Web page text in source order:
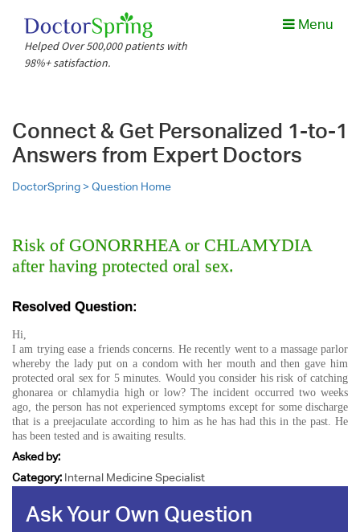
Helped Over 500,000 patients with
98%+ satisfaction.
Menu
Connect & Get Personalized 1-to-1
Answers from Expert Doctors
DoctorSpring >Question Home
Risk of GONORRHEA or CHLAMYDIA
after having protected oral sex.
Resolved Question:
Hi,
I am trying ease a friends concerns. He recently went to a massage parlor
whereby the lady put on a condom with her mouth and then gave him
protected oral sex for 5 minutes. Would you consider his risk of catching
ghonarea or chlamydia high or low? The incident occurred two weeks
ago, the person has not experienced symptoms except for some discharge
that is a preejaculate according to him as he has had this in the past. He
has been tested and is awaiting results.
Asked by:
Category: Internal Medicine Specialist
Ask Your Own Question